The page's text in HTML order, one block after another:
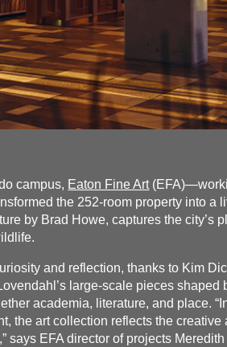
campus, Eaton Fine Art
the 252-room property into a
by Brad Howe, captures the city’s
and reflection, thanks to Kim
large-scale pieces
academia, literature, and place.
the art collection reflects the
says EFA director of projects